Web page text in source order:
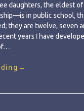
daughters, the eldest
in public school,
they are twelve, seven
years I have
→